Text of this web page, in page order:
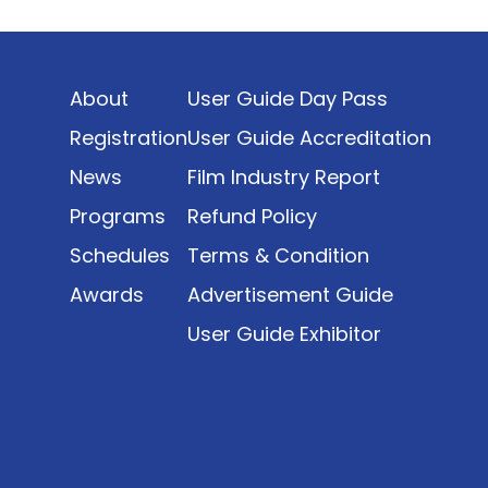
production output, affordability, screen density,
and investment trends, positioning it as a
foundational reference for policy and industry
planning.
About
Registration
News
Programs
Schedules
Awards
User Guide Day Pass
User Guide Accreditation
Film Industry Report
Refund Policy
Terms & Condition
Advertisement Guide
User Guide Exhibitor